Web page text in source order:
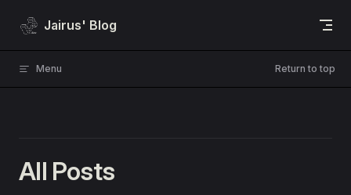
Skip to content
Jairus' Blog
Menu Return to top
All Posts